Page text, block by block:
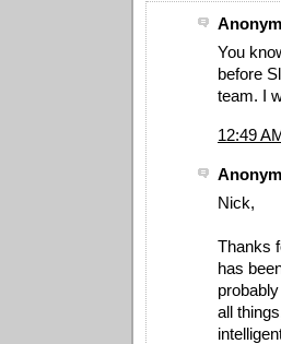
You
before
team. I
12:49
Nick,
Thanks
has
all